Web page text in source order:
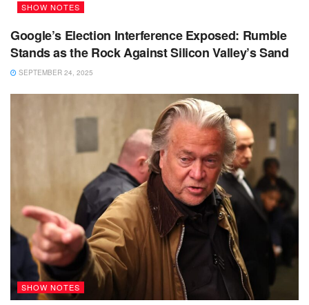
SHOW NOTES
Google’s Election Interference Exposed: Rumble
Stands as the Rock Against Silicon Valley’s Sand
SEPTEMBER 24, 2025
SHOW NOTES